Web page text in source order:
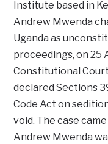
Institute based in
Andrew Mwenda
Uganda as
proceedings, on 25
Constitutional
declared Sections
Code Act on
void. The case
Andrew Mwenda